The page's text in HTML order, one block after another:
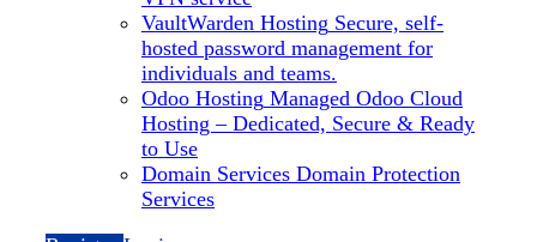
VaultWarden Hosting Secure, self-
hosted password management for
individuals and teams.
Odoo Hosting Managed Odoo Cloud
Hosting – Dedicated, Secure & Ready
to Use
Domain Services Domain Protection
Services